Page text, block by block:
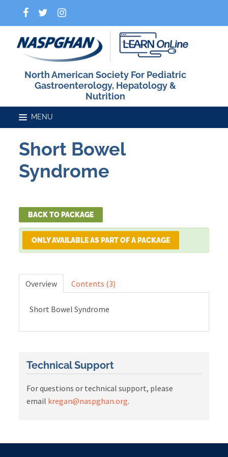
North American Society For Pediatric
Gastroenterology, Hepatology &
Nutrition
Home
FAQs
Cart (0 items)
Short Bowel
Syndrome
BACK TO PACKAGE
ONLY AVAILABLE AS PART OF A PACKAGE
Overview Contents (3)
Short Bowel Syndrome
Technical Support
For questions or technical support, please
email kregan@naspghan.org.